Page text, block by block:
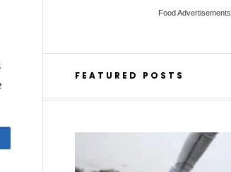
Food Advertisements
FEATURED POSTS